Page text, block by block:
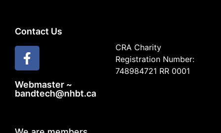
Contact Us
Webmaster ~
bandtech@nhbt.ca
CRA Charity
Registration Number:
748984721 RR 0001